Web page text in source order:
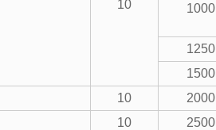
10 1000
1250
1500
10 2000
10 2500